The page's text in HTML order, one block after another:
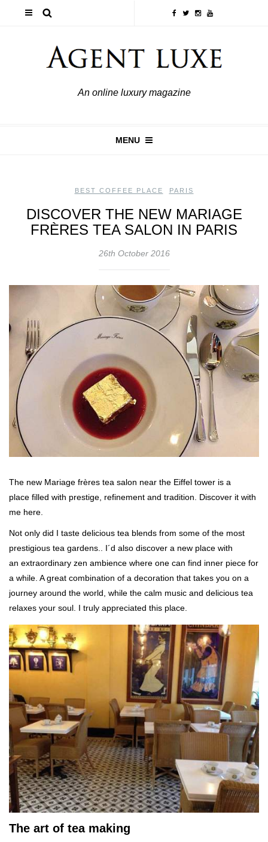
An online luxury magazine
MENU
BEST COFFEE PLACE PARIS
DISCOVER THE NEW MARIAGE
FRÈRES TEA SALON IN PARIS
26th October 2016
The new Mariage frères tea salon near the Eiffel tower is a
place filled with prestige, refinement and tradition. Discover it with
me here.
Not only did I taste delicious tea blends from some of the most
prestigious tea gardens.. I´d also discover a new place with
an extraordinary zen ambience where one can find inner piece for
a while. A great combination of a decoration that takes you on a
journey around the world, while the calm music and delicious tea
relaxes your soul. I truly appreciated this place.
The art of tea making